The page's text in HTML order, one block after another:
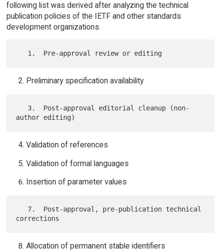
following list was derived after analyzing the technical
publication policies of the IETF and other standards
development organizations.
Preliminary specification availability
Validation of references
Validation of formal languages
Insertion of parameter values
Allocation of permanent stable identifiers